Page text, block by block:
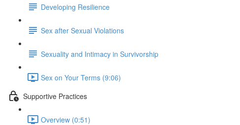
Developing Resilience
Sex after Sexual Violations
Sexuality and Intimacy in Survivorship
Sex on Your Terms (9:06)
Supportive Practices
Overview (0:51)